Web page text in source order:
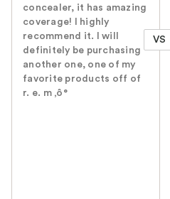
concealer, it has amazing
coverage! I highly
recommend it. I will
definitely be purchasing
another one, one of my
favorite products off of
r. e. m ‚ô°
VS